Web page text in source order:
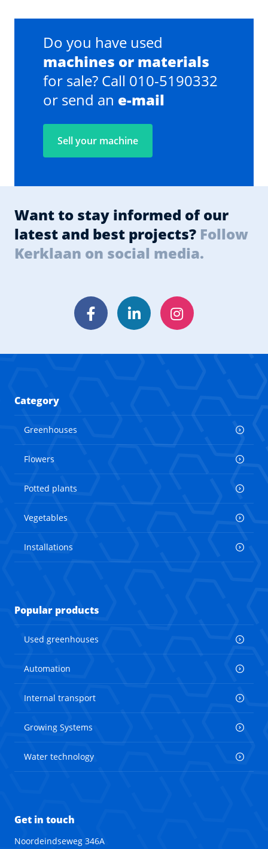
Do you have used
machines or materials
for sale? Call 010-5190332
or send an e-mail
Sell your machine
Want to stay informed of our
latest and best projects? Follow
Kerklaan on social media.
FacebookLinkedInInstagram
Category
Greenhouses
Flowers
Potted plants
Vegetables
Installations
Popular products
Used greenhouses
Automation
Internal transport
Growing Systems
Water technology
Get in touch
Noordeindseweg 346A